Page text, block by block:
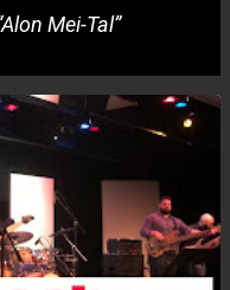
Alon Mei-Tal